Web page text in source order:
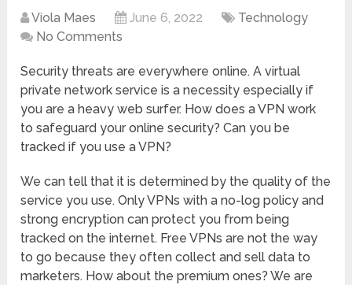
Viola Maes June 6, 2022
Technology
No Comments
Security threats are everywhere online. A virtual
private network service is a necessity especially if
you are a heavy web surfer. How does a VPN work
to safeguard your online security? Can you be
tracked if you use a VPN?
We can tell that it is determined by the quality of the
service you use. Only VPNs with a no-log policy and
strong encryption can protect you from being
tracked on the internet. Free VPNs are not the way
to go because they often collect and sell data to
marketers. How about the premium ones? We are